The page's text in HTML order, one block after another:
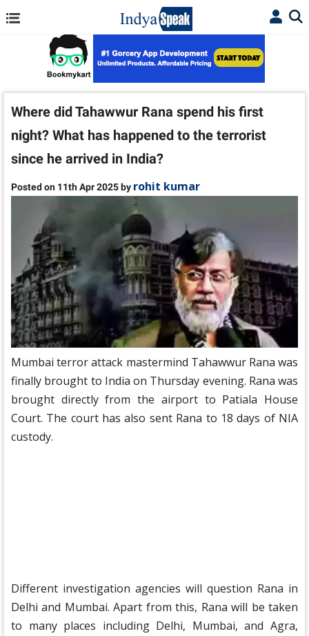
Where did Tahawwur Rana spend his first
night? What has happened to the terrorist
since he arrived in India?
Posted on 11th Apr 2025 by rohit kumar
Mumbai terror attack mastermind Tahawwur Rana was
finally brought to India on Thursday evening. Rana was
brought directly from the airport to Patiala House
Court. The court has also sent Rana to 18 days of NIA
custody.
Different investigation agencies will question Rana in
Delhi and Mumbai. Apart from this, Rana will be taken
to many places including Delhi, Mumbai, and Agra,